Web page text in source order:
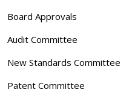
Board Approvals
Audit Committee
New Standards Committee
Patent Committee